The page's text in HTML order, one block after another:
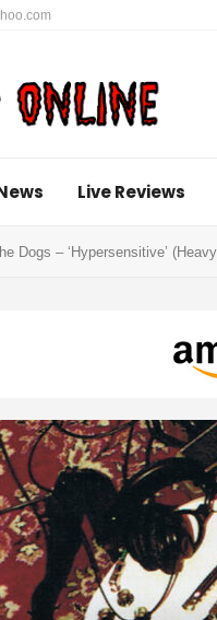
Live Reviews
Dogs – ‘Hypersensitive’